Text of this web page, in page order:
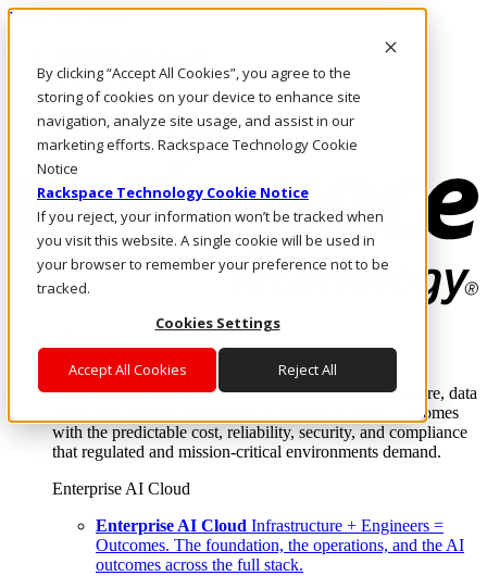
By clicking “Accept All Cookies”, you agree to the
storing of cookies on your device to enhance site
navigation, analyze site usage, and assist in our
marketing efforts. Rackspace Technology Cookie
Notice
Rackspace Technology Cookie Notice
If you reject, your information won’t be tracked when
you visit this website. A single cookie will be used in
your browser to remember your preference not to be
tracked.
Cookies Settings
Accept All Cookies Reject All
Direkt zum Inhalt
Rufen Sie uns an
Investoren
DE/DE
Anmeldung und Support
Where enterprise AI runs and outcomes scale.
From edge to core to cloud, we operate the infrastructure, data
layer, and software integration to deliver business outcomes
with the predictable cost, reliability, security, and compliance
that regulated and mission-critical environments demand.
Enterprise AI Cloud
Enterprise AI Cloud Infrastructure + Engineers =
Outcomes. The foundation, the operations, and the AI
outcomes across the full stack.